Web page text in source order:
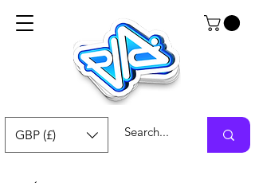
GBP (£)